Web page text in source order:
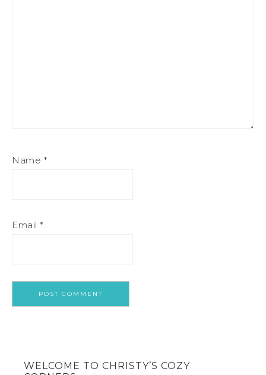
Name *
Email *
WELCOME TO CHRISTY’S COZY